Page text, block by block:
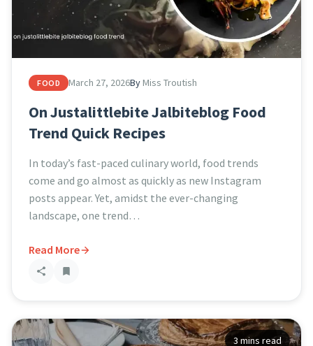
FOOD March 27, 2026ByMiss Troutish
On Justalittlebite Jalbiteblog Food
Trend Quick Recipes
In today’s fast-paced culinary world, food trends
come and go almost as quickly as new Instagram
posts appear. Yet, amidst the ever-changing
landscape, one trend…
Read More
3 mins read